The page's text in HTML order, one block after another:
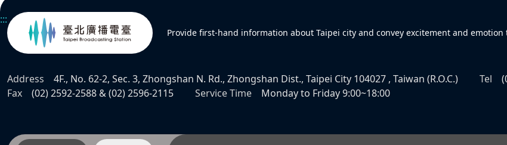
:::
Provide first-hand information about Taipei city and convey excitement and emotion
Address 4F., No. 62-2, Sec. 3, Zhongshan N. Rd., Zhongshan Dist., Taipei City 104027 , Taiwan (R.O.C.) Tel
Fax
(02) 2592-2588 & (02) 2596-2115 Service Time Monday to Friday 9:00~18:00